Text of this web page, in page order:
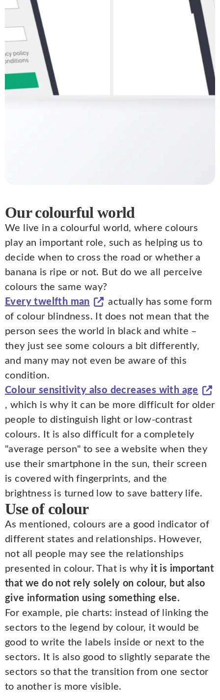
Our colourful world
We live in a colourful world, where colours
play an important role, such as helping us to
decide when to cross the road or whether a
banana is ripe or not. But do we all perceive
colours the same way?
Every twelfth man
actually has some form
of colour blindness. It does not mean that the
person sees the world in black and white –
they just see some colours a bit differently,
and many may not even be aware of this
condition.
Colour sensitivity also decreases with age
, which is why it can be more difficult for older
people to distinguish light or low-contrast
colours. It is also difficult for a completely
"average person" to see a website when they
use their smartphone in the sun, their screen
is covered with fingerprints, and the
brightness is turned low to save battery life.
Use of colour
As mentioned, colours are a good indicator of
different states and relationships. However,
not all people may see the relationships
presented in colour. That is why it is important
that we do not rely solely on colour, but also
give information using something else.
For example, pie charts: instead of linking the
sectors to the legend by colour, it would be
good to write the labels inside or next to the
sectors. It is also good to slightly separate the
sectors so that the transition from one sector
to another is more visible.